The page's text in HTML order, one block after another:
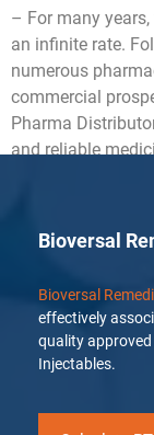
– For many
an infinite rate.
numerous
commercial
Pharma
and reliable
Bioversal
Bioversal
effectively
quality approved
Injectables.